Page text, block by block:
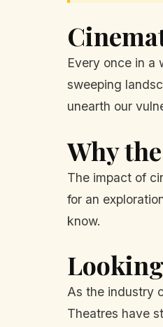
Every once in a
sweeping
unearth our
Why
The impact of
for an
know.
As the industry
Theatres have